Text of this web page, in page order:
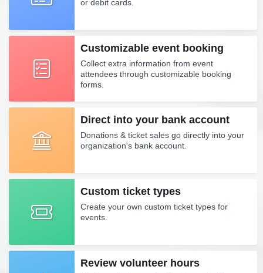
or debit cards.
Customizable event booking
Collect extra information from event
attendees through customizable booking
forms.
Direct into your bank account
Donations & ticket sales go directly into your
organization's bank account.
Custom ticket types
Create your own custom ticket types for
events.
Review volunteer hours